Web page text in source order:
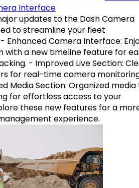
Interface
updates to the Dash Camera
to streamline your fleet
Enhanced Camera Interface:
with a new timeline feature for
- Improved Live Section:
for real-time camera
Media Section: Organized
for effortless access to your
these new features for a
experience.